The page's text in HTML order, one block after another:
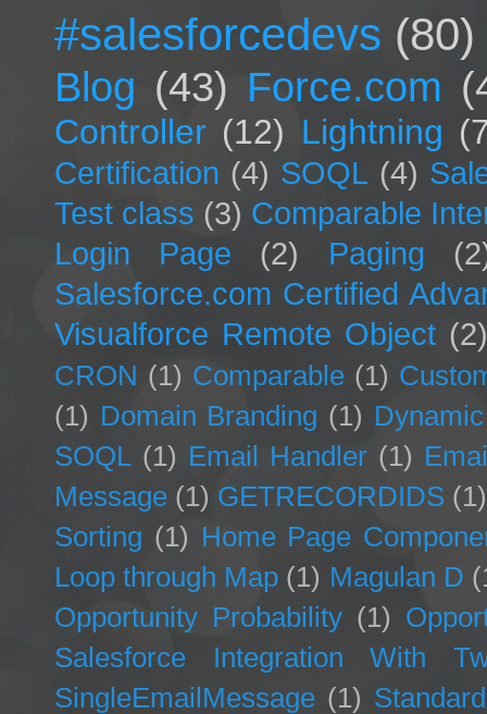
#salesforcedevs (80)
Blog (43) Force.com
Controller (12) Lightning
Certification (4) SOQL (4)
Test class (3) Comparable
Login Page
(2) Paging
Salesforce.com Certified
Visualforce Remote Object
CRON (1) Comparable (1)
(1) Domain Branding (1)
SOQL
(1) Email Handler (1)
Message (1) GETRECORDIDS (1)
Sorting (1) Home Page
Loop through Map (1) Magulan D
Opportunity Probability (1)
Salesforce Integration With
SingleEmailMessage (1)